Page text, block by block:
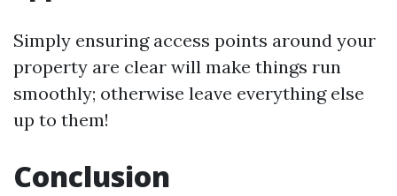
Simply ensuring access points around your
property are clear will make things run
smoothly; otherwise leave everything else
up to them!
Conclusion